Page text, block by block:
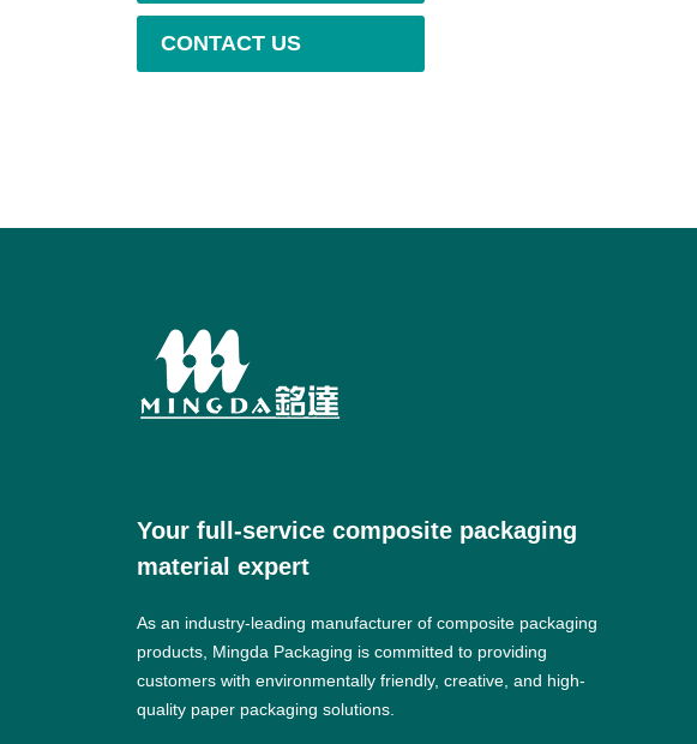
CONTACT US
Your full-service composite packaging
material expert
As an industry-leading manufacturer of composite packaging
products, Mingda Packaging is committed to providing
customers with environmentally friendly, creative, and high-
quality paper packaging solutions.